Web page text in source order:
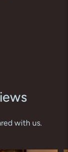
with us.